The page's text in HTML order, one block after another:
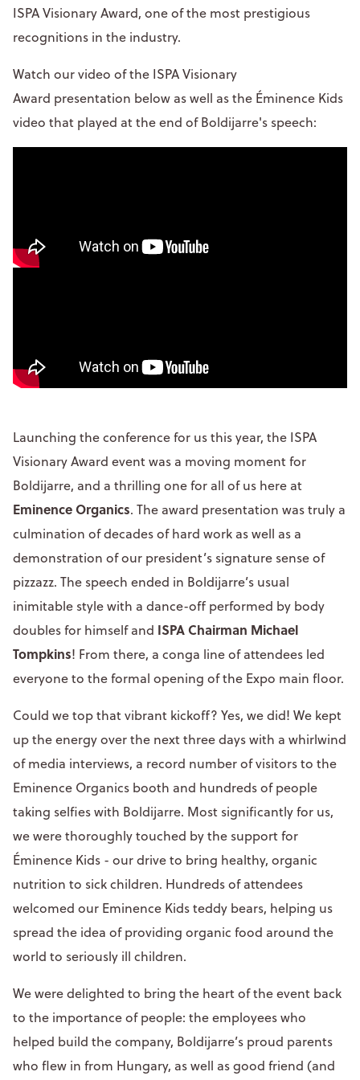
ISPA Visionary Award, one of the most prestigious
recognitions in the industry.
Watch our video of the ISPA Visionary
Award presentation below as well as the Éminence Kids
video that played at the end of Boldijarre's speech:
Launching the conference for us this year, the ISPA
Visionary Award event was a moving moment for
Boldijarre, and a thrilling one for all of us here at
Eminence Organics. The award presentation was truly a
culmination of decades of hard work as well as a
demonstration of our president’s signature sense of
pizzazz. The speech ended in Boldijarre’s usual
inimitable style with a dance-off performed by body
doubles for himself and ISPA Chairman Michael
Tompkins! From there, a conga line of attendees led
everyone to the formal opening of the Expo main floor.
Could we top that vibrant kickoff? Yes, we did! We kept
up the energy over the next three days with a whirlwind
of media interviews, a record number of visitors to the
Eminence Organics booth and hundreds of people
taking selfies with Boldijarre. Most significantly for us,
we were thoroughly touched by the support for
Éminence Kids - our drive to bring healthy, organic
nutrition to sick children. Hundreds of attendees
welcomed our Eminence Kids teddy bears, helping us
spread the idea of providing organic food around the
world to seriously ill children.
We were delighted to bring the heart of the event back
to the importance of people: the employees who
helped build the company, Boldijarre’s proud parents
who flew in from Hungary, as well as good friend (and